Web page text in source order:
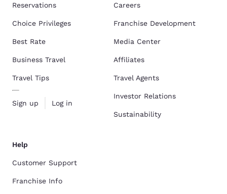
Reservations
Choice Privileges
Best Rate
Business Travel
Travel Tips
Sign up Log in
Careers
Franchise Development
Media Center
Affiliates
Travel Agents
Investor Relations
Sustainability
Help
Customer Support
Franchise Info